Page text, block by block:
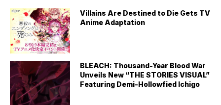
Villains Are Destined to Die Gets TV
Anime Adaptation
BLEACH: Thousand-Year Blood War
Unveils New “THE STORIES VISUAL”
Featuring Demi-Hollowfied Ichigo